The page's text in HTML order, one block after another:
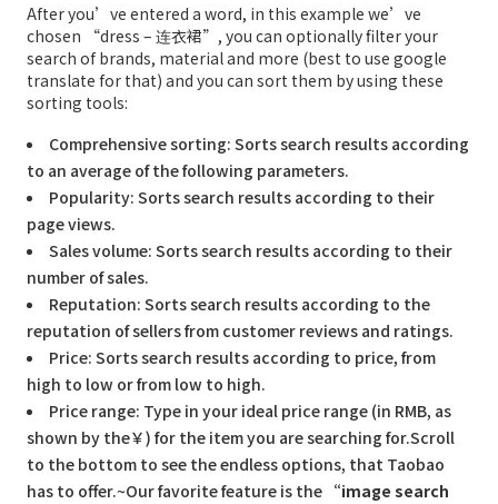
After you’ve entered a word, in this example we’ve
chosen “dress – 连衣裙”, you can optionally filter your
search of brands, material and more (best to use google
translate for that) and you can sort them by using these
sorting tools:
Comprehensive sorting: Sorts search results according
to an average of the following parameters.
Popularity: Sorts search results according to their
page views.
Sales volume: Sorts search results according to their
number of sales.
Reputation: Sorts search results according to the
reputation of sellers from customer reviews and ratings.
Price: Sorts search results according to price, from
high to low or from low to high.
Price range: Type in your ideal price range (in RMB, as
shown by the￥) for the item you are searching for.Scroll
to the bottom to see the endless options, that Taobao
has to offer.~Our favorite feature is the “image search